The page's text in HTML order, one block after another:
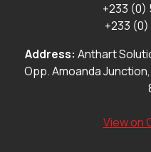
+233 (0)
+233
Address: Anthart
Opp. Amoanda
View on